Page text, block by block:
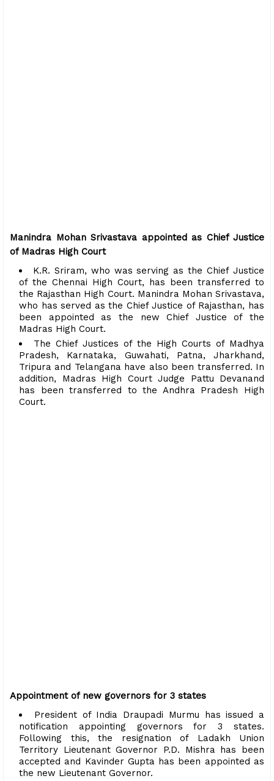
Manindra Mohan Srivastava appointed as Chief Justice
of Madras High Court
K.R. Sriram, who was serving as the Chief Justice
of the Chennai High Court, has been transferred to
the Rajasthan High Court. Manindra Mohan Srivastava,
who has served as the Chief Justice of Rajasthan, has
been appointed as the new Chief Justice of the
Madras High Court.
The Chief Justices of the High Courts of Madhya
Pradesh, Karnataka, Guwahati, Patna, Jharkhand,
Tripura and Telangana have also been transferred. In
addition, Madras High Court Judge Pattu Devanand
has been transferred to the Andhra Pradesh High
Court.
Appointment of new governors for 3 states
President of India Draupadi Murmu has issued a
notification appointing governors for 3 states.
Following this, the resignation of Ladakh Union
Territory Lieutenant Governor P.D. Mishra has been
accepted and Kavinder Gupta has been appointed as
the new Lieutenant Governor.